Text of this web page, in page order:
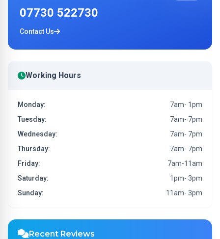
07730 522730
Contact Us
Working Hours
Monday:
7am- 1pm
Tuesday:
7am- 7pm
Wednesday:
7am- 7pm
Thursday:
7am- 7pm
Friday:
7am-11am
Saturday:
1pm- 3pm
Sunday:
11am- 3pm
Recent Reviews